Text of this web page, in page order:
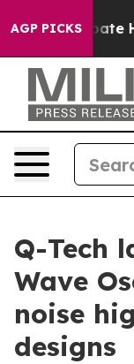
AGP PICKS
to Abate
Q-Tech
Wave
noise
designs